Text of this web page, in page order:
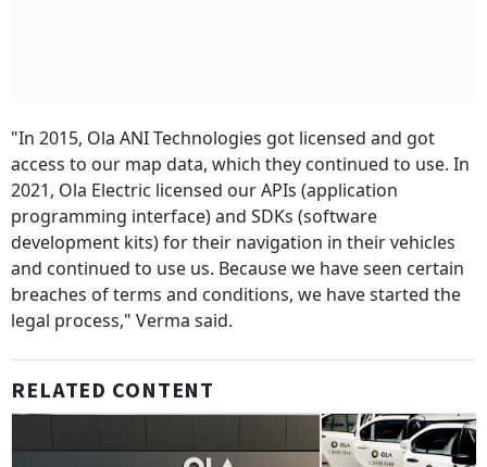
"In 2015, Ola ANI Technologies got licensed and got
access to our map data, which they continued to use. In
2021, Ola Electric licensed our APIs (application
programming interface) and SDKs (software
development kits) for their navigation in their vehicles
and continued to use us. Because we have seen certain
breaches of terms and conditions, we have started the
legal process," Verma said.
RELATED CONTENT